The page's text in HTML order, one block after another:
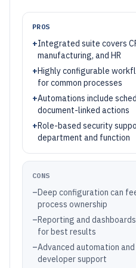
PROS
+Integrated suite covers
manufacturing, and HR
+Highly configurable
for common processes
+Automations include
document-linked actions
+Role-based security
department and function
CONS
–Deep configuration can
process ownership
–Reporting and
for best results
–Advanced automation
developer support